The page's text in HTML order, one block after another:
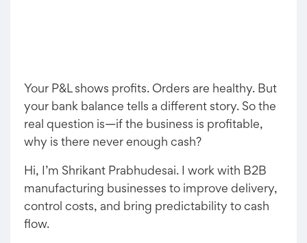
Your P&L shows profits. Orders are healthy. But
your bank balance tells a different story. So the
real question is—if the business is profitable,
why is there never enough cash?
Hi, I’m Shrikant Prabhudesai. I work with B2B
manufacturing businesses to improve delivery,
control costs, and bring predictability to cash
flow.